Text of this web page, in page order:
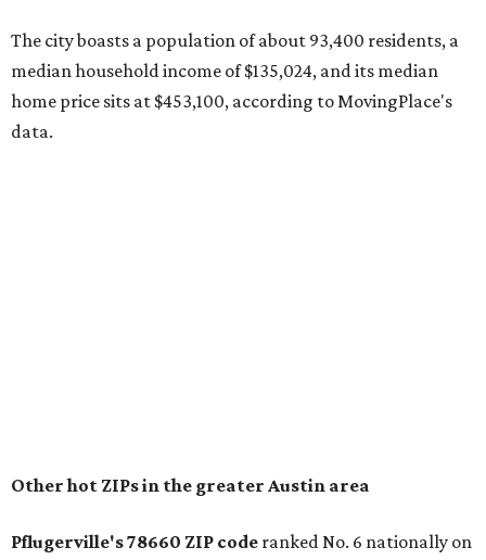
surpassed 118,000 residents with 2,524 new moves
recorded during the first half of the year.
The report designates Pflugerville as an attractive place
the ZIP codes where new residents moved at the highest
Austin-area ZIP emerged among the top 10:78656 in